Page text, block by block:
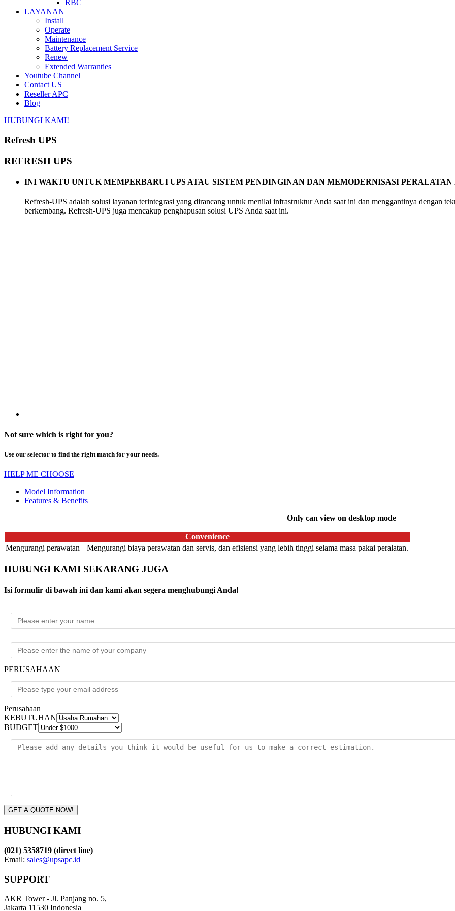
RBC
LAYANAN
Install
Operate
Maintenance
Battery Replacement Service
Renew
Extended Warranties
Youtube Channel
Contact US
Reseller APC
Blog
HUBUNGI KAMI!
Refresh UPS
REFRESH UPS
INI WAKTU UNTUK MEMPERBARUI UPS ATAU SISTEM PENDINGINAN DAN MEMODERNISASI PERALATAN
Refresh-UPS adalah solusi layanan terintegrasi yang dirancang untuk menilai infrastruktur Anda saat ini dan menggantinya dengan
berkembang. Refresh-UPS juga mencakup penghapusan solusi UPS Anda saat ini.
Not sure which is right for you?
Use our selector to find the right match for your needs.
HELP ME CHOOSE
Model Information
Features & Benefits
Only can view on desktop mode
Convenience
Mengurangi perawatan
Mengurangi biaya perawatan dan servis, dan efisiensi yang lebih tinggi selama masa pakai peralatan.
HUBUNGI KAMI SEKARANG JUGA
Isi formulir di bawah ini dan kami akan segera menghubungi Anda!
PERUSAHAAN
Perusahaan
KEBUTUHAN
BUDGET
GET A QUOTE NOW!
HUBUNGI KAMI
(021) 5358719 (direct line)
Email: sales@upsapc.id
SUPPORT
AKR Tower - Jl. Panjang no. 5,
Jakarta 11530 Indonesia